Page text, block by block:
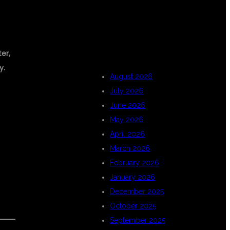
August 2026
July 2026
June 2026
May 2026
April 2026
March 2026
February 2026
January 2026
December 2025
October 2025
September 2025